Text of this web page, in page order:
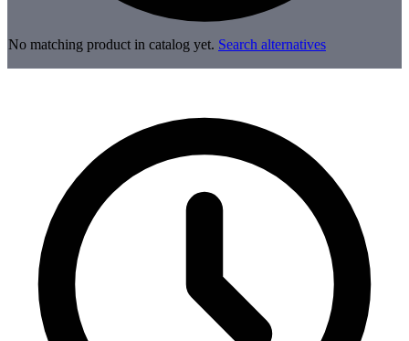
No matching product in catalog yet. Search alternatives